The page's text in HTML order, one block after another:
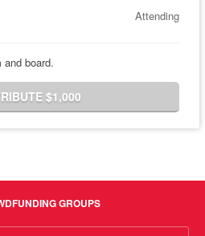
Attending
and board.
$1,000
GROUPS